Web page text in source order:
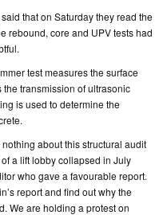
that on Saturday they read the
rebound, core and UPV tests had
test measures the surface
transmission of ultrasonic
is used to determine the
about this structural audit
a lift lobby collapsed in July
who gave a favourable report.
report and find out why the
We are holding a protest on